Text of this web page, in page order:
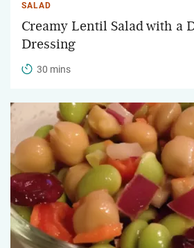
SALAD
Creamy Lentil Salad with a
Dressing
30 mins